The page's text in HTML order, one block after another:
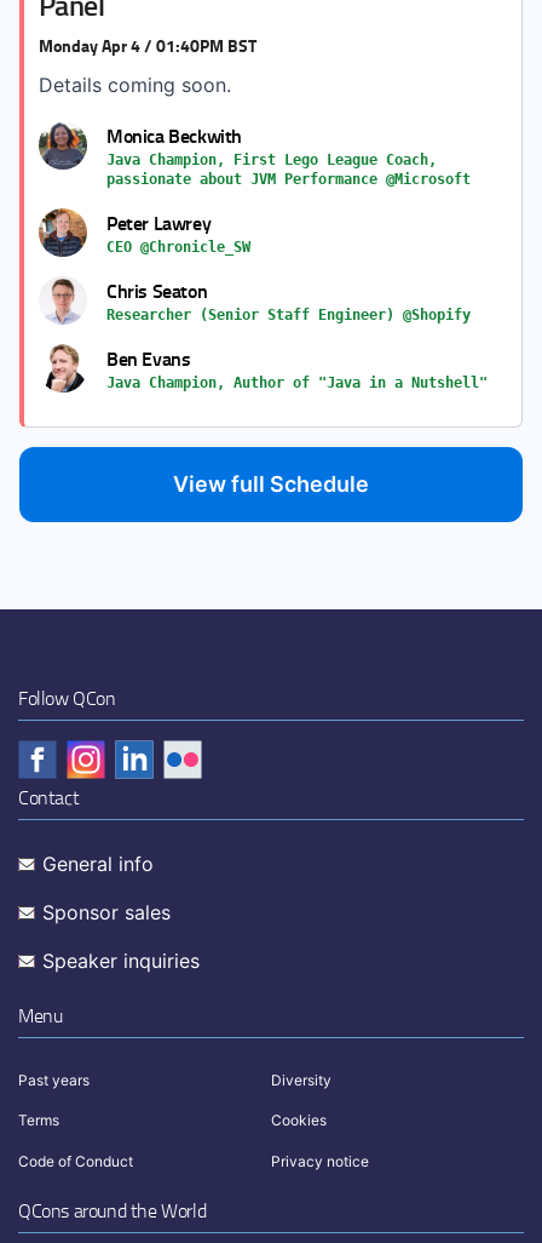
Monday Apr 4 / 01:40PM BST
Details coming soon.
Monica Beckwith
Java Champion, First Lego League Coach,
passionate about JVM Performance @Microsoft
Peter Lawrey
CEO @Chronicle_SW
Chris Seaton
Researcher (Senior Staff Engineer) @Shopify
Ben Evans
Java Champion, Author of "Java in a Nutshell"
View full Schedule
Follow QCon
Contact
General info
Sponsor sales
Speaker inquiries
Menu
Past years Diversity
Terms Cookies
Code of Conduct Privacy notice
QCons around the World